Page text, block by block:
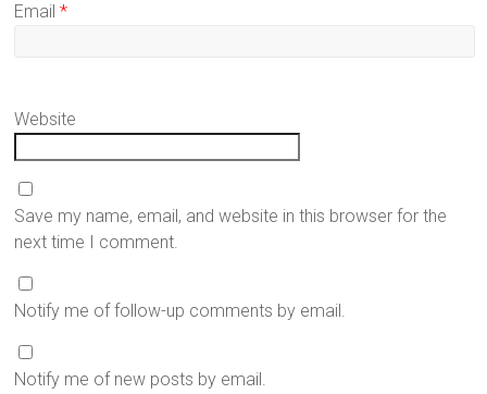
Email*
Website
Save my name, email, and website in this browser for the
next time I comment.
Notify me of follow-up comments by email.
Notify me of new posts by email.